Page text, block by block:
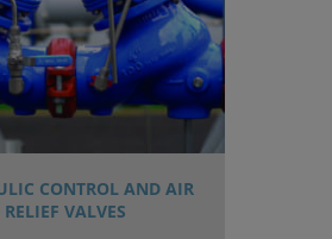
CONTROL AND AIR
RELIEF VALVES